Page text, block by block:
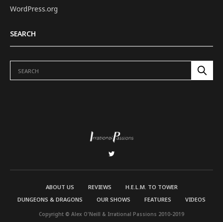
WordPress.org
SEARCH
ABOUT US REVIEWS
H.E.L.M. TO TOWER
DUNGEONS & DRAGONS
OUR SHOWS FEATURES VIDEOS
Copyright © Alex O'Neill & Irrational Passions 2010-2019